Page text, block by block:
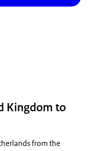
Kingdom to
from the